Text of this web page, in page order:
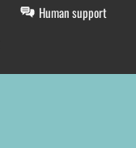
Human support